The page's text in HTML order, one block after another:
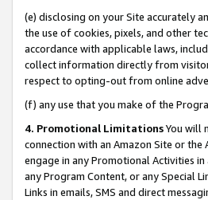
(e) disclosing on your Site accurately
the use of cookies, pixels, and other
accordance with applicable laws,
collect information directly from
respect to opting-out from online
(f) any use that you make of the
4. Promotional LimitationsYou will
connection with an Amazon Site or
engage in any Promotional Activities
any Program Content, or any Special
Links in emails, SMS and direct